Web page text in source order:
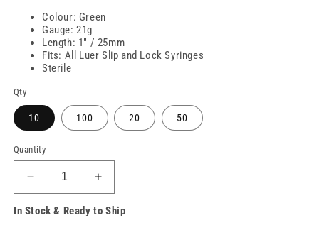
Colour: Green
Gauge: 21g
Length: 1" / 25mm
Fits: All Luer Slip and Lock Syringes
Sterile
Qty
10 100 20 50
Quantity
Decrease
quantity
for
Increase
quantity
for
In Stock & Ready to Ship